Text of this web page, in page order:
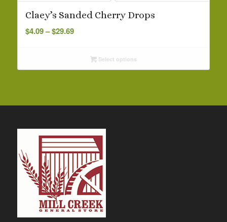
Claey’s Sanded Cherry Drops
$4.09– $29.69Price
throughSelect options